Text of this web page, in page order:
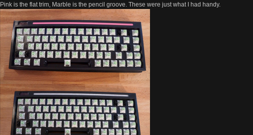
Pink is the flat trim, Marble is the pencil groove. These were just what I had handy.